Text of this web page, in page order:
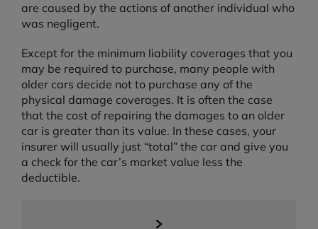
are caused by the actions of another individual who
was negligent.
Except for the minimum liability coverages that you
may be required to purchase, many people with
older cars decide not to purchase any of the
physical damage coverages. It is often the case
that the cost of repairing the damages to an older
car is greater than its value. In these cases, your
insurer will usually just “total” the car and give you
a check for the car’s market value less the
deductible.